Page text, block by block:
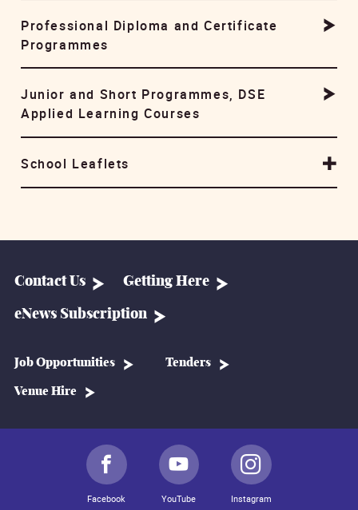
Professional Diploma and Certificate
Programmes
Junior and Short Programmes, DSE
Applied Learning Courses
School Leaflets
Contact Us Getting Here
eNews Subscription
Job Opportunities Tenders
Venue Hire
Facebook YouTube Instagram